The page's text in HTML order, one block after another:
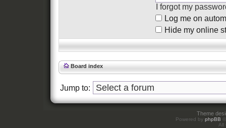
I forgot my
Log me on
Hide my online
Board index
Jump to:
Theme
Powered by phpBB
All